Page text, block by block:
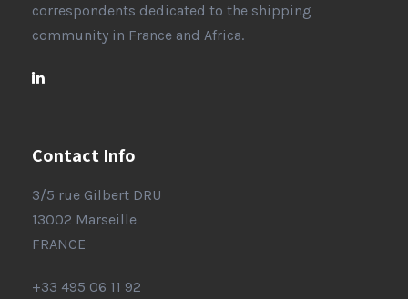
correspondents dedicated to the shipping
community in France and Africa.
Contact Info
3/5 rue Gilbert DRU
13002 Marseille
FRANCE
+33 495 06 11 92